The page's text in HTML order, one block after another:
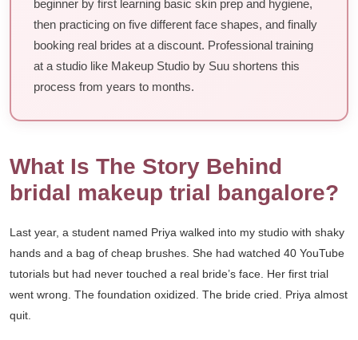
beginner by first learning basic skin prep and hygiene,
then practicing on five different face shapes, and finally
booking real brides at a discount. Professional training
at a studio like Makeup Studio by Suu shortens this
process from years to months.
What Is The Story Behind
bridal makeup trial bangalore?
Last year, a student named Priya walked into my studio with shaky
hands and a bag of cheap brushes. She had watched 40 YouTube
tutorials but had never touched a real bride’s face. Her first trial
went wrong. The foundation oxidized. The bride cried. Priya almost
quit.